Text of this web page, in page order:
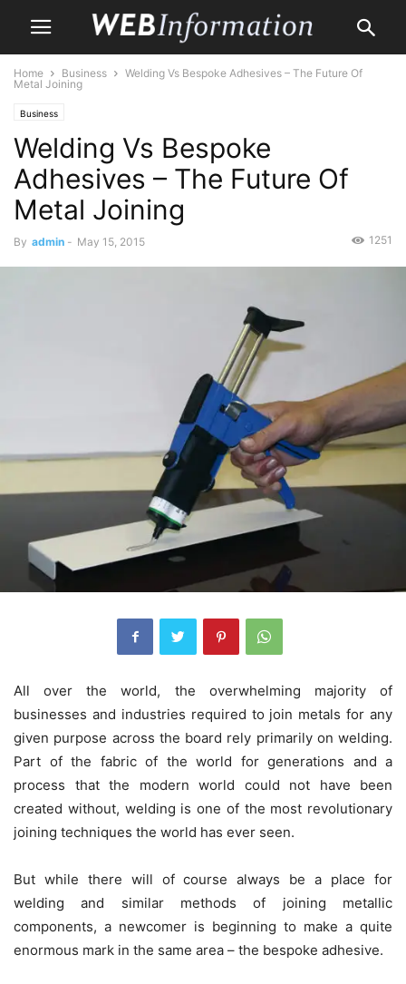
Home Business
Welding Vs Bespoke Adhesives – The Future Of
Metal Joining
Business
Welding Vs Bespoke
Adhesives – The Future Of
Metal Joining
By admin - May 15, 2015 1251
All over the world, the overwhelming majority of
businesses and industries required to join metals for any
given purpose across the board rely primarily on welding.
Part of the fabric of the world for generations and a
process that the modern world could not have been
created without, welding is one of the most revolutionary
joining techniques the world has ever seen.
But while there will of course always be a place for
welding and similar methods of joining metallic
components, a newcomer is beginning to make a quite
enormous mark in the same area – the bespoke adhesive.